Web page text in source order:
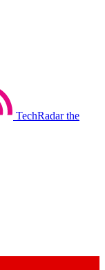
TechRadar the